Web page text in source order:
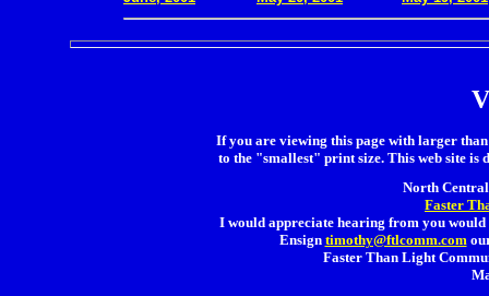
If you are viewing this page with larger
to the "smallest" print size. This web site is
North
Faster
I would appreciate hearing from you
Ensign timothy@ftlcomm.com
Faster Than Light